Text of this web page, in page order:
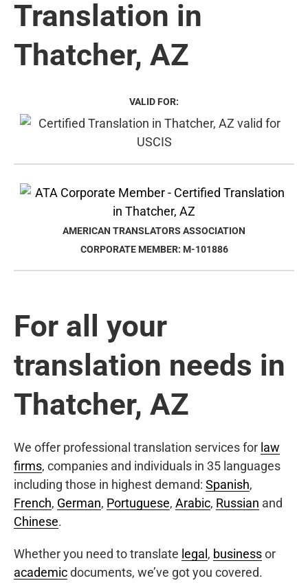
Translation in
Thatcher, AZ
VALID FOR:
AMERICAN TRANSLATORS ASSOCIATION
CORPORATE MEMBER: M-101886
For all your
translation needs in
Thatcher, AZ
We offer professional translation services for law
firms, companies and individuals in 35 languages
including those in highest demand: Spanish,
French, German, Portuguese, Arabic, Russian and
Chinese.
Whether you need to translate legal , businessor
academicdocuments, we’ve got you covered.